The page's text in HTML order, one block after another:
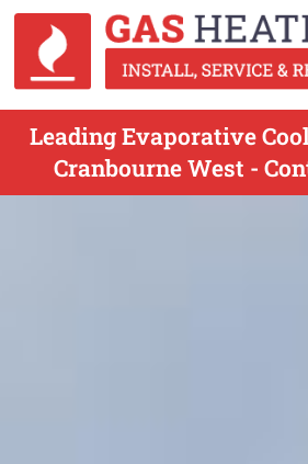
Leading Evaporative
Cranbourne West -